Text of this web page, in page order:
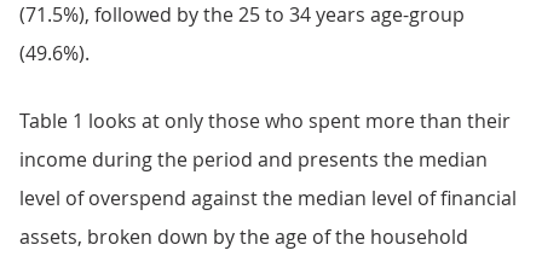
(71.5%), followed by the 25 to 34 years age-group
(49.6%).
Table 1 looks at only those who spent more than their
income during the period and presents the median
level of overspend against the median level of financial
assets, broken down by the age of the household